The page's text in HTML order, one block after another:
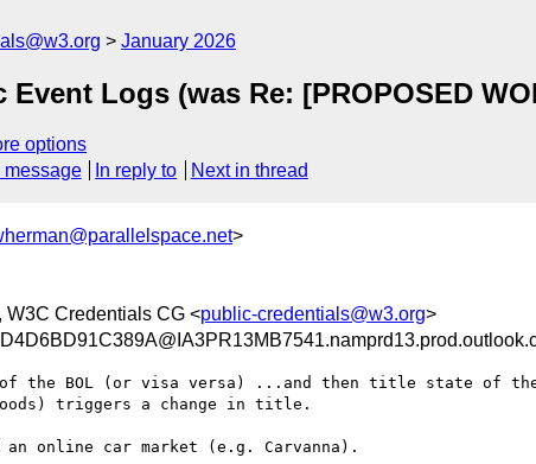
January 2026
Logs (was Re: [PROPOSED
options
message In reply to Next in thread
>
W3C Credentials CG <public-credentials@w3.org>
the BOL (or visa versa) ...and then title state of the
triggers a change in title.
online car market (e.g. Carvanna).